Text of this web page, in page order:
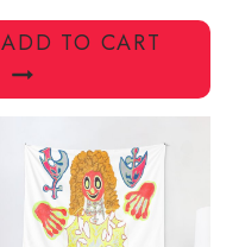
ADD TO CART